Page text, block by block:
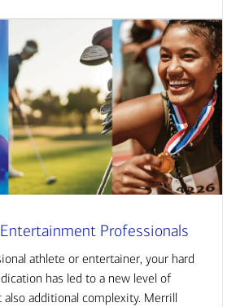
Professionals
athlete or entertainer, your hard
has led to a new level of
also additional complexity. Merrill